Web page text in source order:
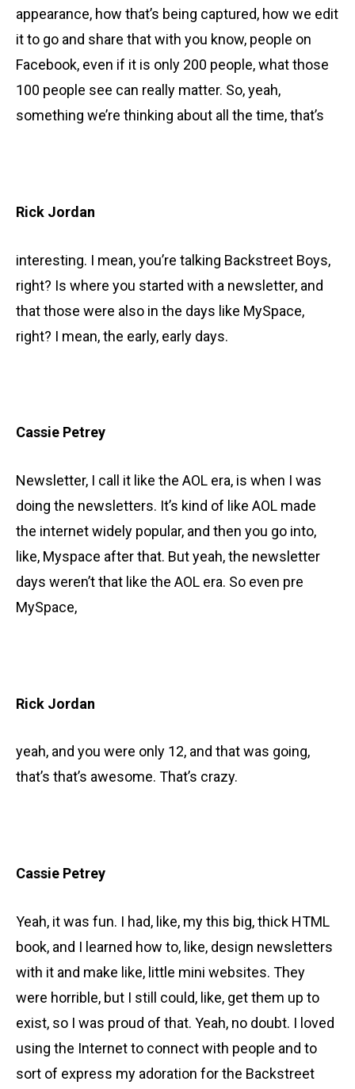
appearance, how that’s being captured, how we edit
it to go and share that with you know, people on
Facebook, even if it is only 200 people, what those
100 people see can really matter. So, yeah,
something we’re thinking about all the time, that’s
Rick Jordan
interesting. I mean, you’re talking Backstreet Boys,
right? Is where you started with a newsletter, and
that those were also in the days like MySpace,
right? I mean, the early, early days.
Cassie Petrey
Newsletter, I call it like the AOL era, is when I was
doing the newsletters. It’s kind of like AOL made
the internet widely popular, and then you go into,
like, Myspace after that. But yeah, the newsletter
days weren’t that like the AOL era. So even pre
MySpace,
Rick Jordan
yeah, and you were only 12, and that was going,
that’s that’s awesome. That’s crazy.
Cassie Petrey
Yeah, it was fun. I had, like, my this big, thick HTML
book, and I learned how to, like, design newsletters
with it and make like, little mini websites. They
were horrible, but I still could, like, get them up to
exist, so I was proud of that. Yeah, no doubt. I loved
using the Internet to connect with people and to
sort of express my adoration for the Backstreet